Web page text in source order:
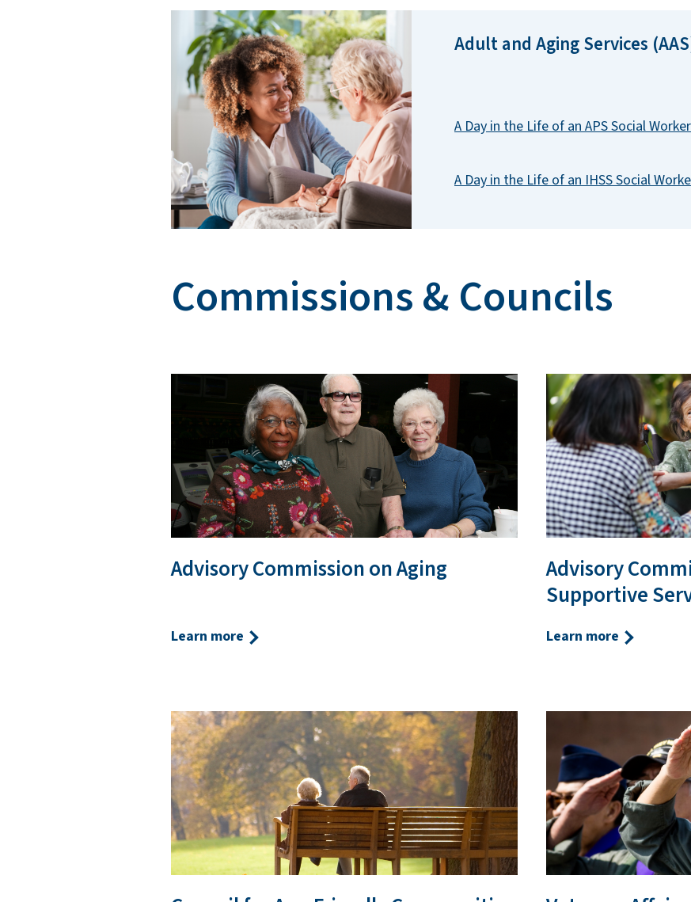
Adult and Aging Services
A Day in the Life of an APS Social Worker
A Day in the Life of an IHSS Social
Commissions & Councils
Advisory Commission on Aging
Learn more
Advisory
Supportive
Learn more